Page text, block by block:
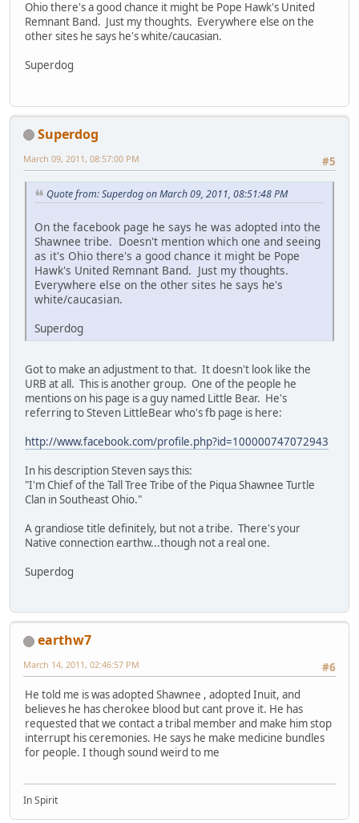
Ohio there's a good chance it might be Pope Hawk's United
Remnant Band. Just my thoughts. Everywhere else on the
other sites he says he's white/caucasian.
Superdog
Superdog
#5
March 09, 2011, 08:57:00 PM
Quote from: Superdog on March 09, 2011, 08:51:48 PM
On the facebook page he says he was adopted into the
Shawnee tribe. Doesn't mention which one and seeing
as it's Ohio there's a good chance it might be Pope
Hawk's United Remnant Band. Just my thoughts.
Everywhere else on the other sites he says he's
white/caucasian.
Superdog
Got to make an adjustment to that. It doesn't look like the
URB at all. This is another group. One of the people he
mentions on his page is a guy named Little Bear. He's
referring to Steven LittleBear who's fb page is here:
http://www.facebook.com/profile.php?id=100000747072943
In his description Steven says this:
"I'm Chief of the Tall Tree Tribe of the Piqua Shawnee Turtle
Clan in Southeast Ohio."
A grandiose title definitely, but not a tribe. There's your
Native connection earthw...though not a real one.
Superdog
earthw7
#6
March 14, 2011, 02:46:57 PM
He told me is was adopted Shawnee , adopted Inuit, and
believes he has cherokee blood but cant prove it. He has
requested that we contact a tribal member and make him stop
interrupt his ceremonies. He says he make medicine bundles
for people. I though sound weird to me
In Spirit